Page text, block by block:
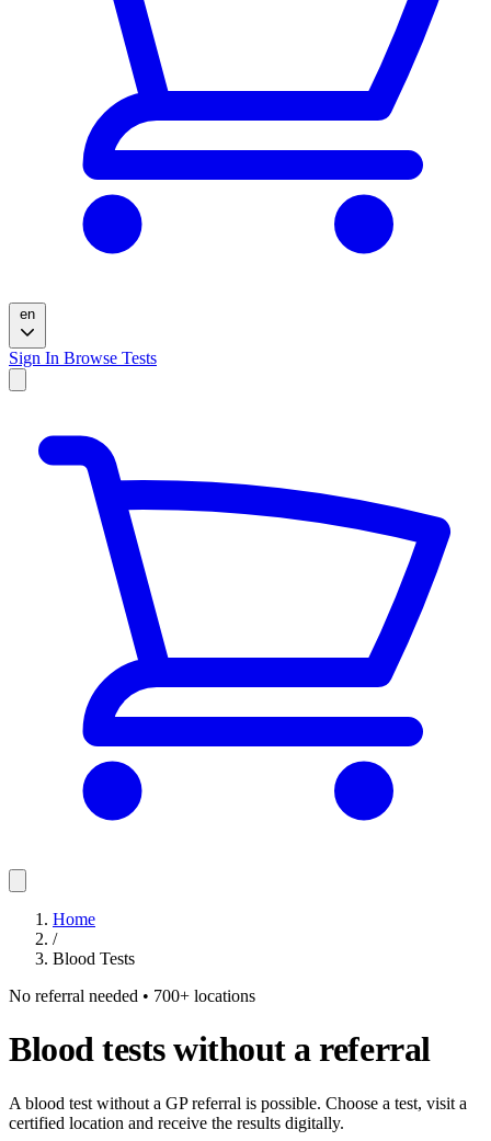
en
Sign In Browse Tests
Home
/
Blood Tests
No referral needed • 700+ locations
Blood tests without a referral
A blood test without a GP referral is possible. Choose a test, visit a
certified location and receive the results digitally.